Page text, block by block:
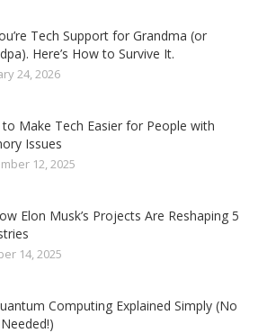
Tech Support for Grandma (or
Here’s How to Survive It.
24, 2026
Make Tech Easier for People with
Issues
12, 2025
Elon Musk’s Projects Are Reshaping 5
14, 2025
Computing Explained Simply (No